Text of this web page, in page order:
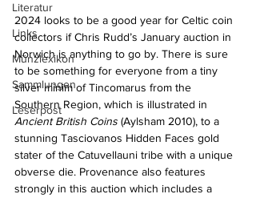
Literatur
Links
Münzlexikon
Sammlungen
Leserpost
2024 looks to be a good year for Celtic coin
collectors if Chris Rudd’s January auction in
Norwich is anything to go by. There is sure
to be something for everyone from a tiny
silver minim of Tincomarus from the
Southern Region, which is illustrated in
Ancient British Coins (Aylsham 2010), to a
stunning Tasciovanos Hidden Faces gold
stater of the Catuvellauni tribe with a unique
obverse die. Provenance also features
strongly in this auction which includes a